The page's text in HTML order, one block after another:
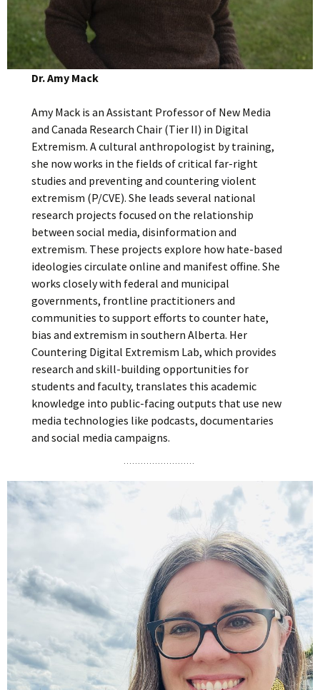
Dr. Amy Mack
Amy Mack is an Assistant Professor of New Media
and Canada Research Chair (Tier II) in Digital
Extremism. A cultural anthropologist by training,
she now works in the fields of critical far-right
studies and preventing and countering violent
extremism (P/CVE). She leads several national
research projects focused on the relationship
between social media, disinformation and
extremism. These projects explore how hate-based
ideologies circulate online and manifest offine. She
works closely with federal and municipal
governments, frontline practitioners and
communities to support efforts to counter hate,
bias and extremism in southern Alberta. Her
Countering Digital Extremism Lab, which provides
research and skill-building opportunities for
students and faculty, translates this academic
knowledge into public-facing outputs that use new
media technologies like podcasts, documentaries
and social media campaigns.